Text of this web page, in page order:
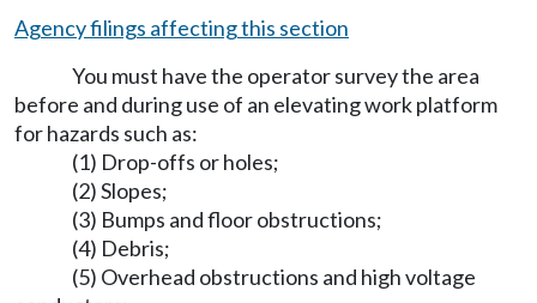
Agency filings affecting this section
You must have the operator survey the area
before and during use of an elevating work platform
for hazards such as:
(1) Drop-offs or holes;
(2) Slopes;
(3) Bumps and floor obstructions;
(4) Debris;
(5) Overhead obstructions and high voltage